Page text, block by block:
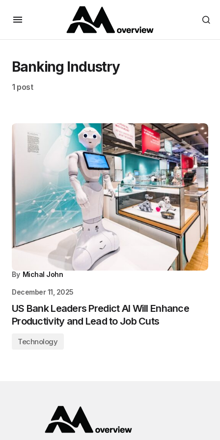
Banking Industry
1 post
By Michal John
December 11, 2025
US Bank Leaders Predict AI Will Enhance
Productivity and Lead to Job Cuts
Technology